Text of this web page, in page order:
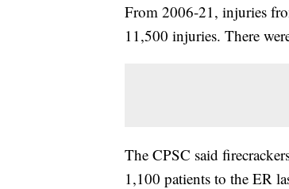
From 2006-21, injuries
11,500 injuries. There
The CPSC said
1,100 patients to the ER